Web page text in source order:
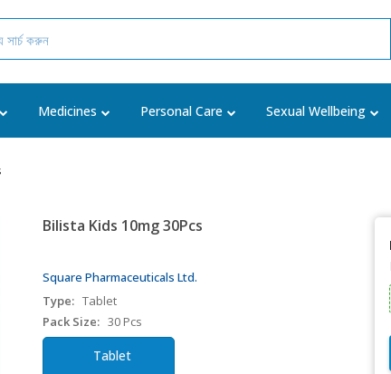
Medicines Personal Care Sexual Wellbeing
Bilista Kids 10mg 30Pcs
Square Pharmaceuticals Ltd.
Type: Tablet
Pack Size: 30 Pcs
Tablet